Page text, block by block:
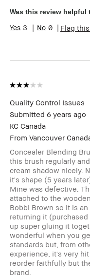
Was this review helpful
3 0 Flag
Quality Control Issues
Submitted 6 years ago
KC Canada
From Vancouver
Concealer Blending
this brush regularly
cream shadow nicely.
it's shape (5 years
Mine was defective.
attached to the
Bobbi Brown so it is
returning it
up super gluing it
wonderful when you
standards but, from
experience, it's very
reorder faithfully but
brand.